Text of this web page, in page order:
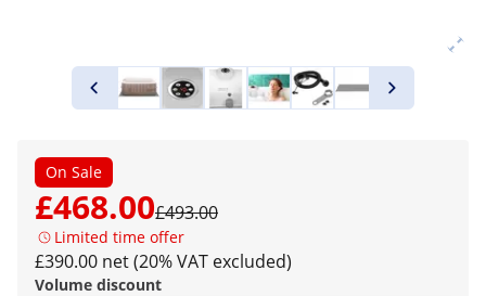
On Sale
£468.00£493.00
Limited time offer
£390.00 net (20% VAT excluded)
Volume discount